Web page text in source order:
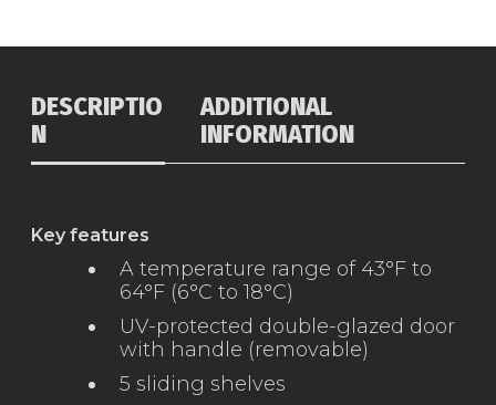
DESCRIPTIO
N
ADDITIONAL
INFORMATION
Key features
A temperature range of 43°F to
64°F (6°C to 18°C)
UV-protected double-glazed door
with handle (removable)
5 sliding shelves